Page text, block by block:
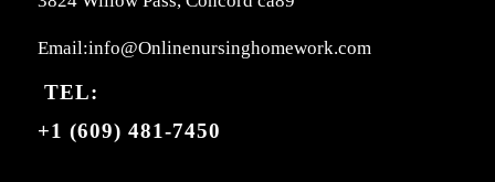
Email:info@Onlinenursinghomework.com
TEL:
+1 (609) 481-7450